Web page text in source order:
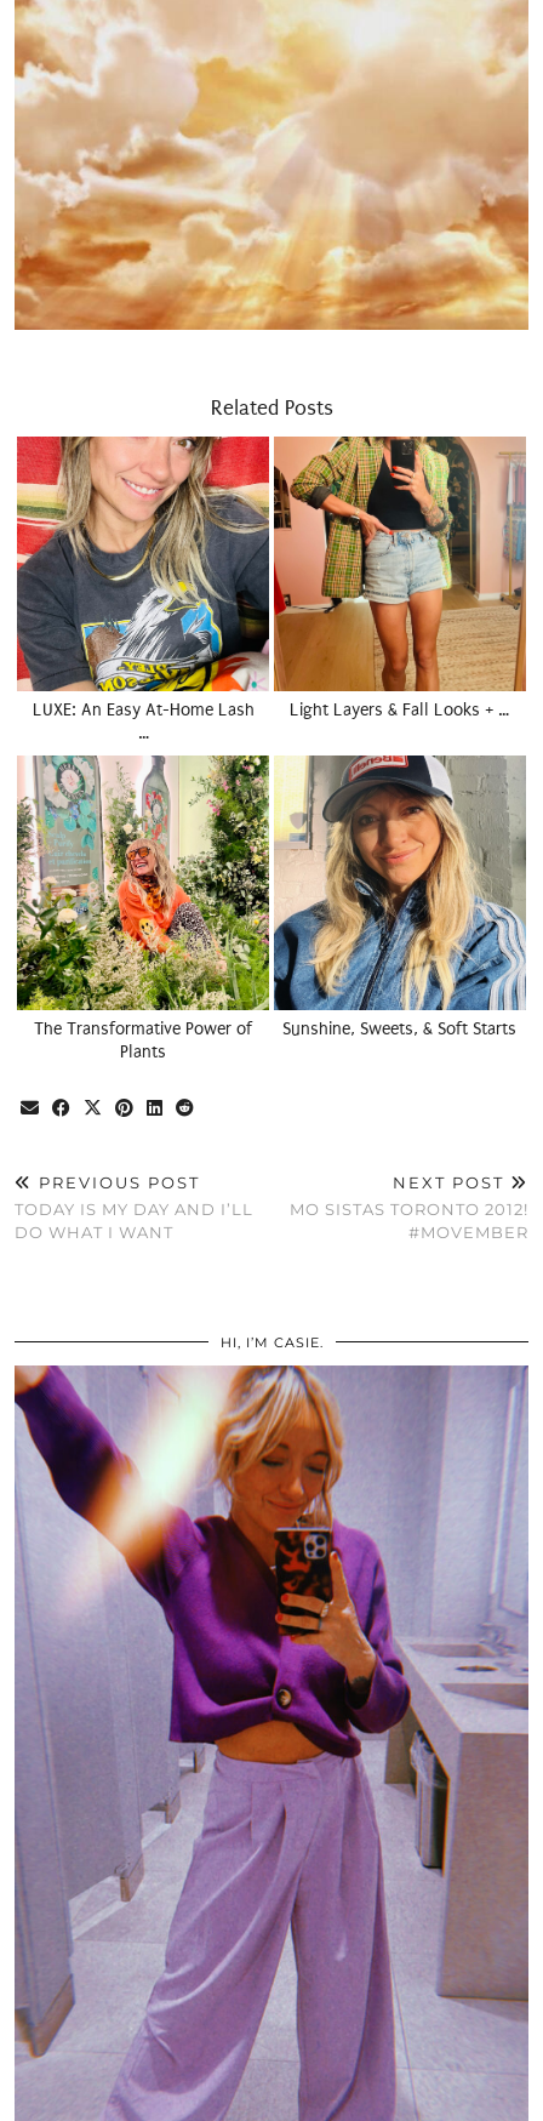
Related Posts
LUXE: An Easy At-Home Lash
…
Light Layers & Fall Looks + …
The Transformative Power of
Plants
Sunshine, Sweets, & Soft Starts
PREVIOUS POST
TODAY IS MY DAY AND I’LL
DO WHAT I WANT
NEXT POST
MO SISTAS TORONTO 2012!
#MOVEMBER
HI, I’M CASIE.